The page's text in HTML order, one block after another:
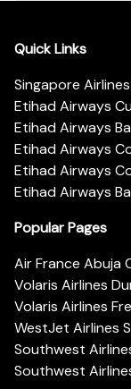
Quick Links
Singapore
Etihad Airways
Etihad Airways
Etihad Airways
Etihad Airways
Etihad Airways
Popular Pages
Air France Abuja
Volaris Airlines
Volaris Airlines
WestJet Airlines
Southwest
Southwest